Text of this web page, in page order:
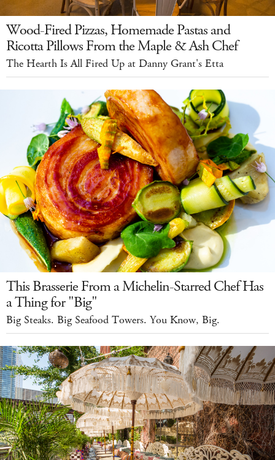
Wood-Fired Pizzas, Homemade Pastas and
Ricotta Pillows From the Maple & Ash Chef
The Hearth Is All Fired Up at Danny Grant's Etta
This Brasserie From a Michelin-Starred Chef Has
a Thing for "Big"
Big Steaks. Big Seafood Towers. You Know, Big.